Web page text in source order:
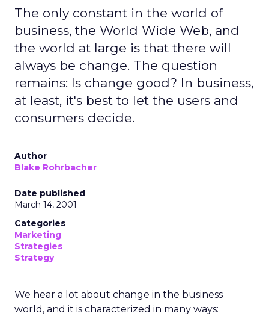
The only constant in the world of
business, the World Wide Web, and
the world at large is that there will
always be change. The question
remains: Is change good? In business,
at least, it's best to let the users and
consumers decide.
Author
Blake Rohrbacher
Date published
March 14, 2001
Categories
Marketing
Strategies
Strategy
We hear a lot about change in the business
world, and it is characterized in many ways: